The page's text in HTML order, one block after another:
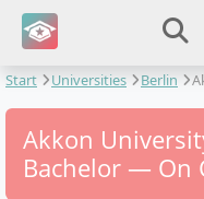
Start Universities Berlin
Akkon
Bachelor — On